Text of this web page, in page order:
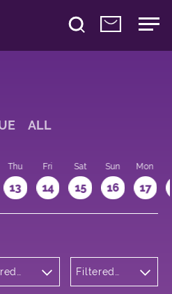
ALL
Thu
13
Fri
14
Sat
15
Sun
16
Mon
17
Filtered